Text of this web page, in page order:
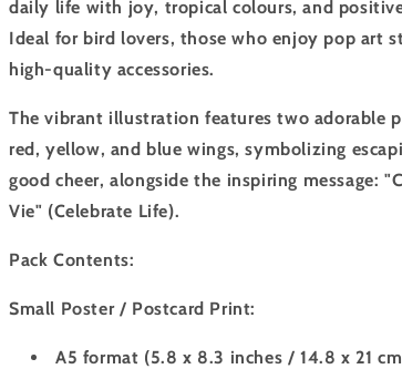
daily life with joy, tropical colours, and
Ideal for bird lovers, those who enjoy pop art
high-quality accessories.
The vibrant illustration features two adorable
red, yellow, and blue wings, symbolizing
good cheer, alongside the inspiring message:
Vie" (Celebrate Life).
Pack Contents:
Small Poster / Postcard Print:
A5 format (5.8 x 8.3 inches / 14.8 x 21